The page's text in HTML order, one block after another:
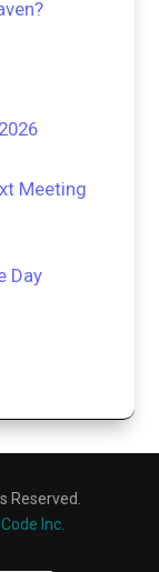
Meeting
Day
Reserved.
Inc.